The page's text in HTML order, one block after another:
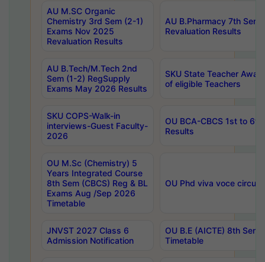
AU M.SC Organic
Chemistry 3rd Sem (2-1)
Exams Nov 2025
Revaluation Results
AU B.Pharmacy 7th
Revaluation Results
AU B.Tech/M.Tech 2nd
Sem (1-2) RegSupply
Exams May 2026 Results
SKU State Teacher
of eligible Teachers
SKU COPS-Walk-in
interviews-Guest Faculty-
2026
OU BCA-CBCS 1st to
Results
OU M.Sc (Chemistry) 5
Years Integrated Course
8th Sem (CBCS) Reg & BL
Exams Aug /Sep 2026
Timetable
OU Phd viva voce
JNVST 2027 Class 6
Admission Notification
OU B.E (AICTE) 8th
Timetable